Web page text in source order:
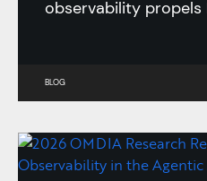
observability propels
BLOG